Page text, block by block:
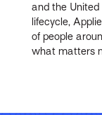
and the
lifecycle,
of people
what matters